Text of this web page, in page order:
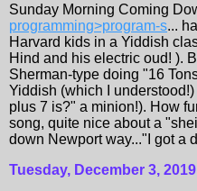
Sunday Morning Coming
programming>program-s...
Harvard kids in a Yiddish
Hind and his electric oud! ).
Sherman-type doing "16
Yiddish (which I
plus 7 is?" a minion!). How
song, quite nice about a
down Newport way..."I got a
Tuesday, December 3, 2019